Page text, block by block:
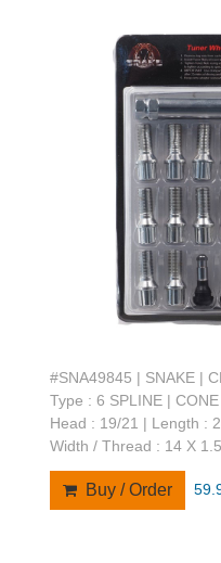
#SNA49845 | SNAKE |
Type : 6 SPLINE |
Head : 19/21 | Length :
Width / Thread : 14 X
Buy / Order